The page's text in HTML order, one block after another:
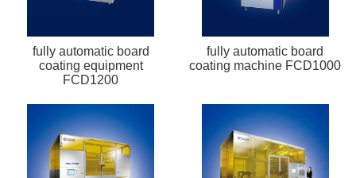
fully automatic board
coating equipment
FCD1200
fully automatic board
coating machine FCD1000